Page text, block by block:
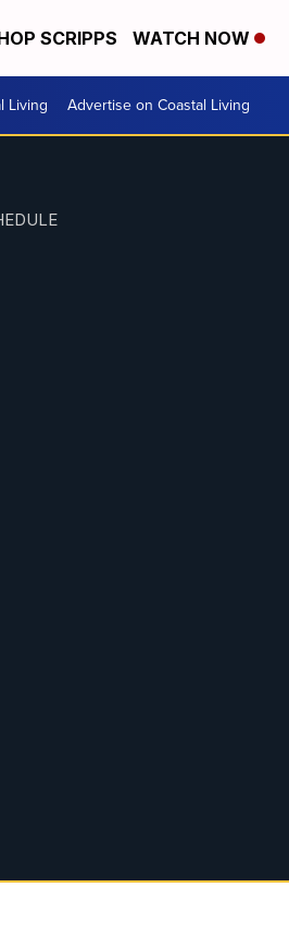
SCRIPPS WATCH NOW
Living Advertise on Coastal Living